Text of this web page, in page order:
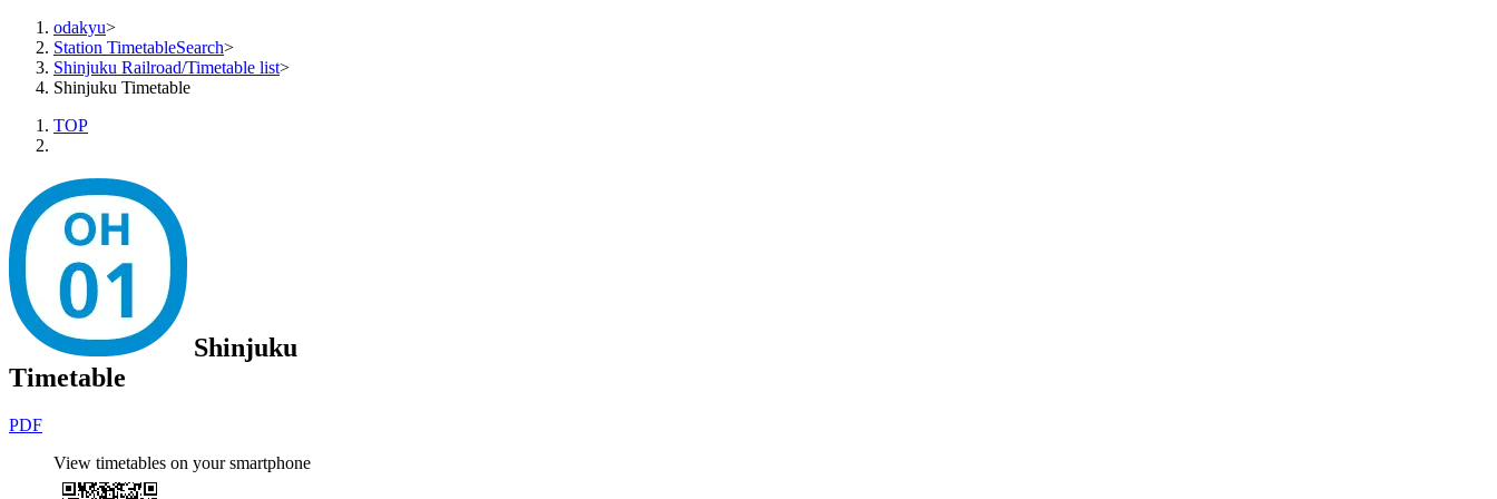
odakyu>
Station TimetableSearch>
Shinjuku Railroad/Timetable list>
Shinjuku Timetable
TOP
Shinjuku
Timetable
PDF
View timetables on your smartphone